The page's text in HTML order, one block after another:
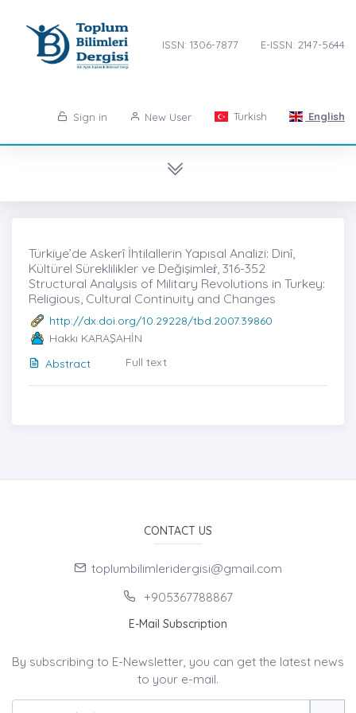
ISSN: 1306-7877 E-ISSN: 2147-5644
Sign in New User Turkish English
Türkiye’de Askerî İhtilallerin Yapısal Analizi: Dinî,
Kültürel Süreklilikler ve Değişimleṙ, 316-352
Structural Analysis of Military Revolutions in Turkey:
Religious, Cultural Continuity and Changes
http://dx.doi.org/10.29228/tbd.2007.39860
Hakkı KARAŞAHİN
Abstract
Full text
CONTACT US
toplumbilimleridergisi@gmail.com
+905367788867
E-Mail Subscription
By subscribing to E-Newsletter, you can get the latest news
to your e-mail.